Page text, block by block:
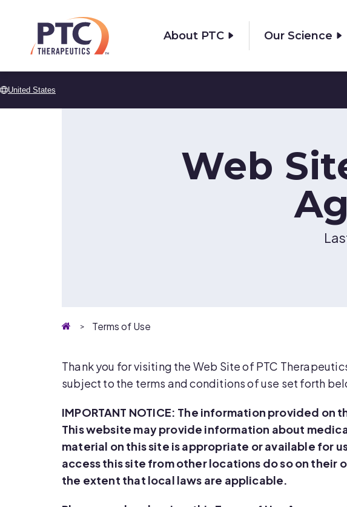
About PTC Our Science
United States
Web
Homepage
Terms of Use
Thank you for visiting the Web Site of PTC
subject to the terms and conditions of use set forth
IMPORTANT NOTICE: The information provided
This website may provide information about
material on this site is appropriate or available for
access this site from other locations do so on
the extent that local laws are applicable.